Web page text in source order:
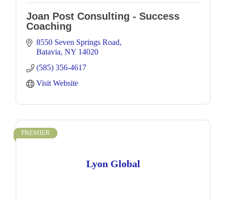
Joan Post Consulting - Success
Coaching
8550 Seven Springs Road
Batavia NY 14020
(585) 356-4617
Visit Website
Lyon Global
PREMIER